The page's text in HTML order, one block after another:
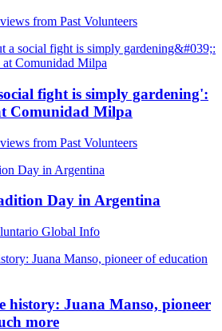
from Past Volunteers
fight is simply gardening':
Comunidad Milpa
from Past Volunteers
Day in Argentina
Global Info
history: Juana Manso, pioneer
more